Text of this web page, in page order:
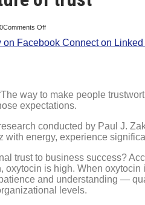
Comments Offon
a
culture
on Facebook Connect on Linked
way to make people
expectations.
conducted by Paul J.
with energy, experience
trust to business success?
oxytocin is high. When
and understanding —
levels.